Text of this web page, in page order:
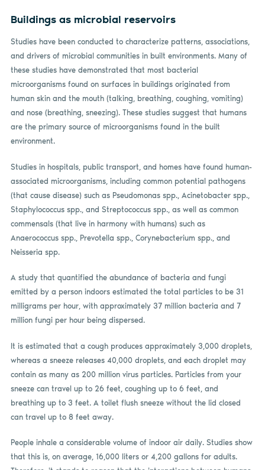
Buildings as microbial reservoirs
Studies have been conducted to characterize patterns, associations,
and drivers of microbial communities in built environments. Many of
these studies have demonstrated that most bacterial
microorganisms found on surfaces in buildings originated from
human skin and the mouth (talking, breathing, coughing, vomiting)
and nose (breathing, sneezing). These studies suggest that humans
are the primary source of microorganisms found in the built
environment.
Studies in hospitals, public transport, and homes have found human-
associated microorganisms, including common potential pathogens
(that cause disease) such as Pseudomonas spp., Acinetobacter spp.,
Staphylococcus spp., and Streptococcus spp., as well as common
commensals (that live in harmony with humans) such as
Anaerococcus spp., Prevotella spp., Corynebacterium spp., and
Neisseria spp.
A study that quantified the abundance of bacteria and fungi
emitted by a person indoors estimated the total particles to be 31
milligrams per hour, with approximately 37 million bacteria and 7
million fungi per hour being dispersed.
It is estimated that a cough produces approximately 3,000 droplets,
whereas a sneeze releases 40,000 droplets, and each droplet may
contain as many as 200 million virus particles. Particles from your
sneeze can travel up to 26 feet, coughing up to 6 feet, and
breathing up to 3 feet. A toilet flush sneeze without the lid closed
can travel up to 8 feet away.
People inhale a considerable volume of indoor air daily. Studies show
that this is, on average, 16,000 liters or 4,200 gallons for adults.